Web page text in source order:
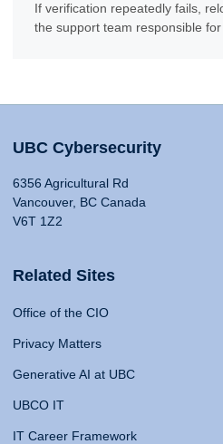
If verification repeatedly fails,
the support team responsible for
UBC Cybersecurity
6356 Agricultural Rd
Vancouver, BC Canada
V6T 1Z2
Related Sites
Office of the CIO
Privacy Matters
Generative AI at UBC
UBCO IT
IT Career Framework